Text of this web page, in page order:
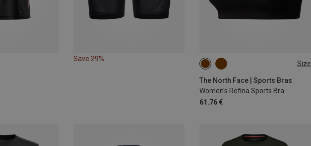
Save 29%
Size
The North Face | Sports Bras
Women's Refina Sports Bra
61.76 €
XS S